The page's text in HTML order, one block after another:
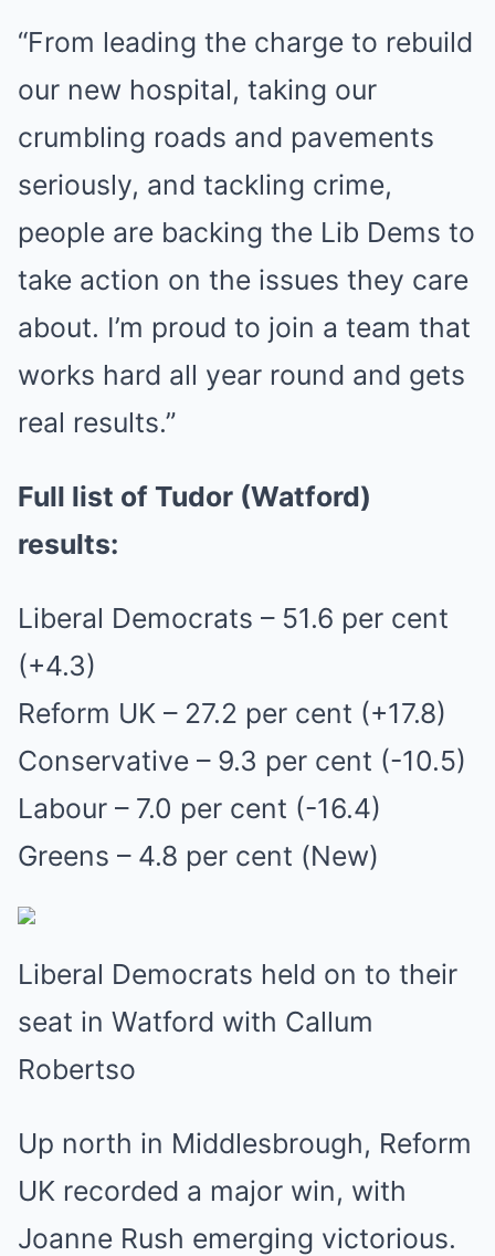
“From leading the charge to rebuild
our new hospital, taking our
crumbling roads and pavements
seriously, and tackling crime,
people are backing the Lib Dems to
take action on the issues they care
about. I’m proud to join a team that
works hard all year round and gets
real results.”
Full list of Tudor (Watford)
results:
Liberal Democrats – 51.6 per cent
(+4.3)
Reform UK – 27.2 per cent (+17.8)
Conservative – 9.3 per cent (-10.5)
Labour – 7.0 per cent (-16.4)
Greens – 4.8 per cent (New)
Liberal Democrats held on to their
seat in Watford with Callum
Robertso
Up north in Middlesbrough, Reform
UK recorded a major win, with
Joanne Rush emerging victorious.